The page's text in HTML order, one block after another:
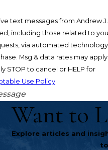
text messages from Andrew J.
including those related to
via automated technology.
Msg & data rates may apply.
STOP to cancel or HELP for
Use Policy
Want to
Explore articles and